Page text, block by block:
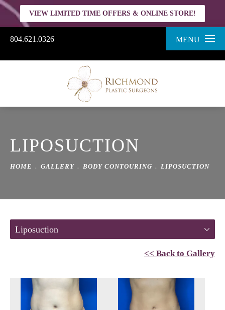
804.621.0326 MENU
VIEW LIMITED TIME OFFERS & ONLINE STORE!
LIPOSUCTION
HOME GALLERY BODY CONTOURING LIPOSUCTION
Liposuction
<< Back to Gallery